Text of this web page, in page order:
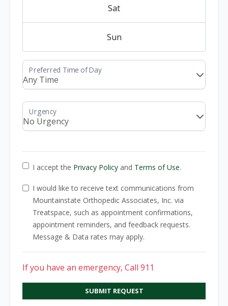
Sat
Sun
I accept the Privacy Policy and Terms of Use.
I would like to receive text communications from
Mountainstate Orthopedic Associates, Inc. via
Treatspace, such as appointment confirmations,
appointment reminders, and feedback requests.
Message & Data rates may apply.
If you have an emergency, Call 911
SUBMIT REQUEST